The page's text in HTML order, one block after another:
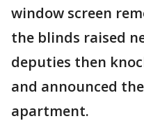
window screen
the blinds raised
deputies then
and announced
apartment.